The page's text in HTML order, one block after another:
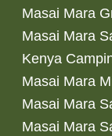
Masai Mara
Masai Mara
Kenya
Masai Mara
Masai Mara
Masai Mara